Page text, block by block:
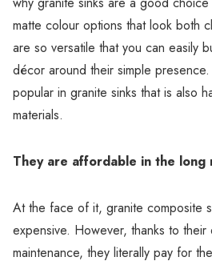
matte colour options that look both
are so versatile that you can easily
décor around their simple
popular in granite sinks that is also
materials.
They are affordable in the long
At the face of it, granite composite
expensive. However, thanks to their
maintenance, they literally pay for